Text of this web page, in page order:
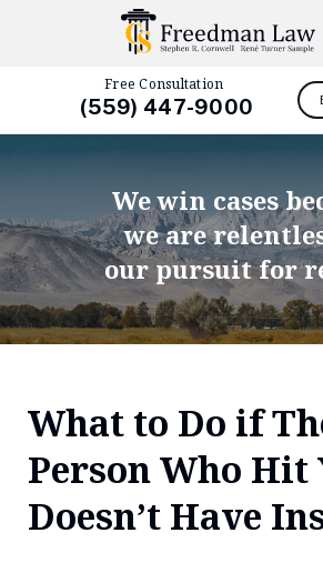
Free Consultation
(559) 447-9000
We win cases
we are
our pursuit for
What to Do if
Person Who Hit
Doesn’t Have